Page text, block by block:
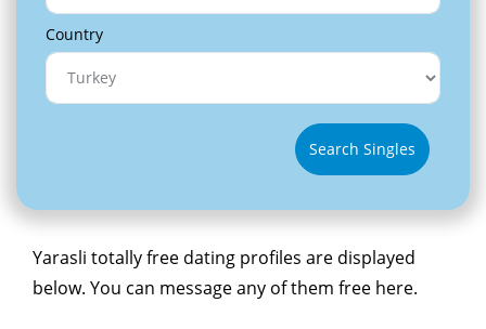
Country
Search Singles
Yarasli totally free dating profiles are displayed
below. You can message any of them free here.